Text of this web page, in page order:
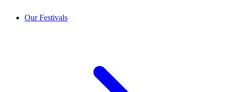
Our Festivals